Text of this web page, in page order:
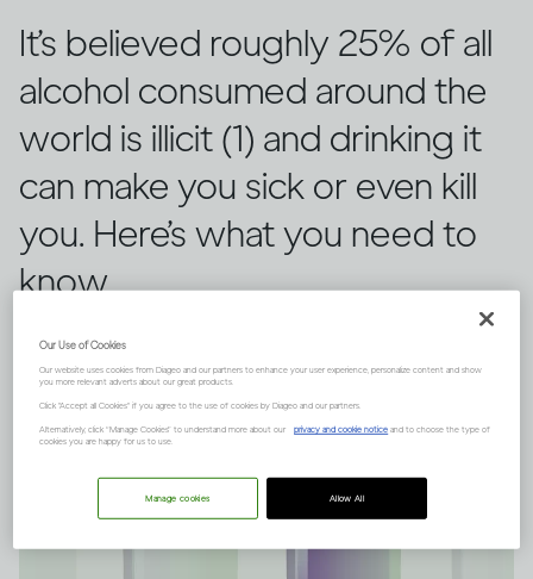
It’s believed roughly 25% of all
alcohol consumed around the
world is illicit (1) and drinking it
can make you sick or even kill
you. Here’s what you need to
know.
Our Use of Cookies
Our website uses cookies from Diageo and our partners to enhance your user experience, personalize content and show
you more relevant adverts about our great products.
Click "Accept all Cookies" if you agree to the use of cookies by Diageo and our partners.
Alternatively, click “Manage Cookies” to understand more about our privacy and cookie notice and to choose the type of
cookies you are happy for us to use.
Allow All
Manage cookies